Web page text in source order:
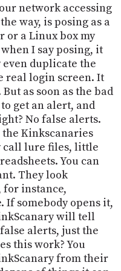
network accessing
way, is posing as a
or a Linux box my
when I say posing, it
even duplicate the
real login screen. It
as soon as the bad
get an alert, and
No false alerts.
Kinkscanaries
call lure files, little
You can
They look
for instance,
somebody opens it,
will tell
alerts, just the
this work? You
from their